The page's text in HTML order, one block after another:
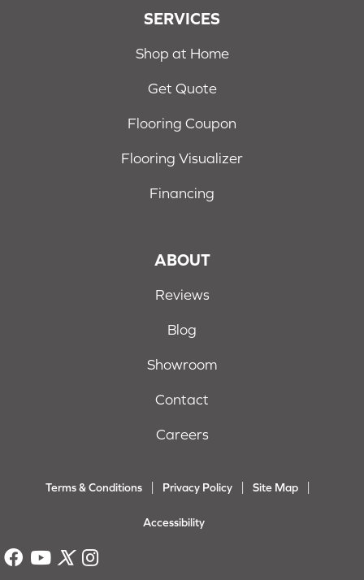
SERVICES
Shop at Home
Get Quote
Flooring Coupon
Flooring Visualizer
Financing
ABOUT
Reviews
Blog
Showroom
Contact
Careers
Terms & Conditions Privacy Policy Site Map
Accessibility